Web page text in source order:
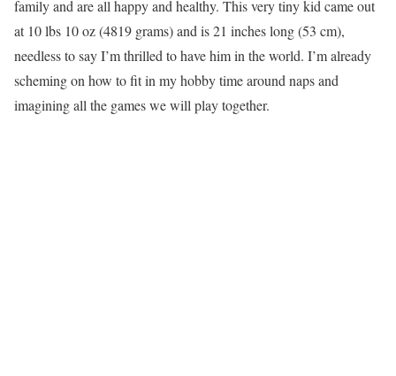
family and are all happy and healthy. This very tiny kid came out
at 10 lbs 10 oz (4819 grams) and is 21 inches long (53 cm),
needless to say I’m thrilled to have him in the world. I’m already
scheming on how to fit in my hobby time around naps and
imagining all the games we will play together.